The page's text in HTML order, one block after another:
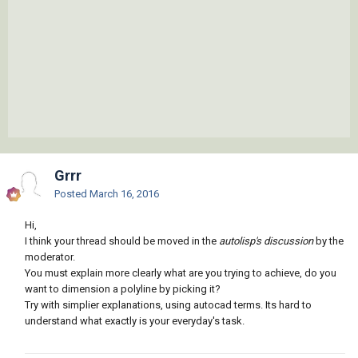
Grrr
Posted March 16, 2016
Hi,
I think your thread should be moved in the autolisp's discussionby the
moderator.
You must explain more clearly what are you trying to achieve, do you
want to dimension a polyline by picking it?
Try with simplier explanations, using autocad terms. Its hard to
understand what exactly is your everyday's task.